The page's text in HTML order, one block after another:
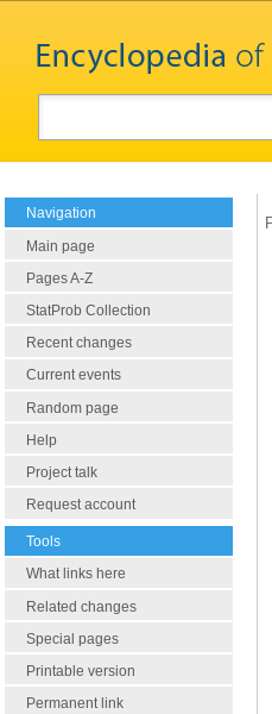
Navigation
Main page
Pages A-Z
StatProb Collection
Recent changes
Current events
Random page
Help
Project talk
Request account
Tools
What links here
Related changes
Special pages
Printable version
Permanent link